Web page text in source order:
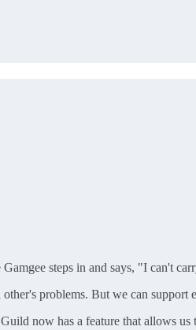
steps in and says, "I can't
problems. But we can support
now has a feature that allows us